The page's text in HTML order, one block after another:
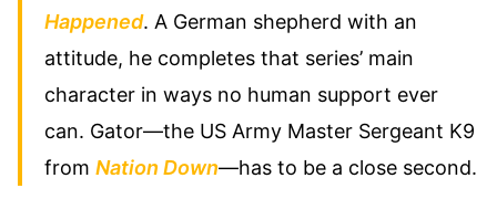
Happened. A German shepherd with an
attitude, he completes that series’ main
character in ways no human support ever
can. Gator—the US Army Master Sergeant K9
from Nation Down—has to be a close second.